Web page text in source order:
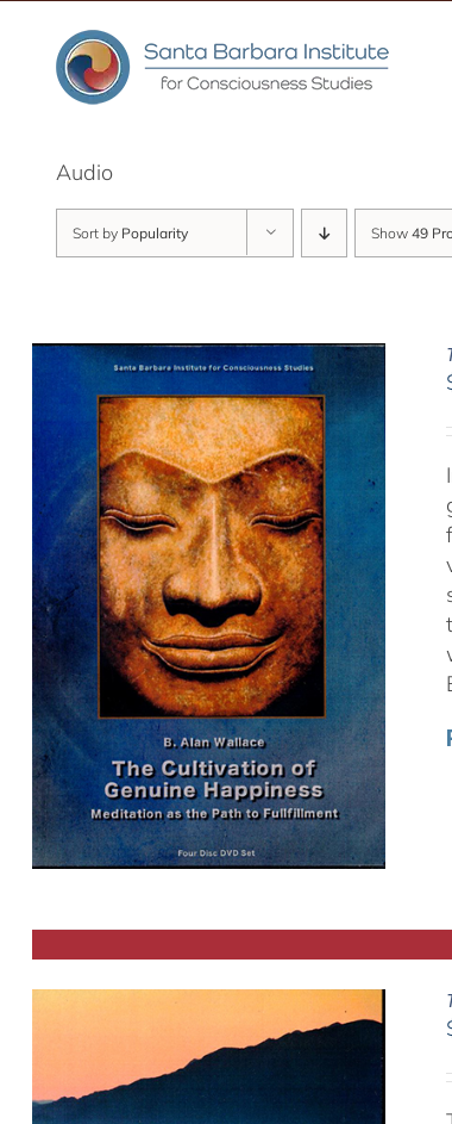
content
Audio
Sort by Popularity Show 49